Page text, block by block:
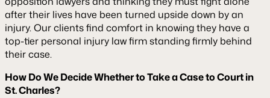
after their lives have been turned upside down by an
injury. Our clients find comfort in knowing they have a
top-tier personal injury law firm standing firmly behind
their case.
How Do We Decide Whether to Take a Case to Court in
St. Charles?